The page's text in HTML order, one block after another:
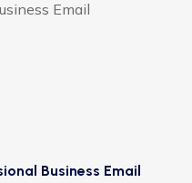
Business Email